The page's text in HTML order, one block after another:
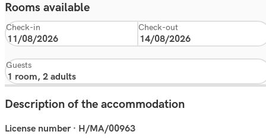
Rooms available
Check-in Check-out
Guests
Description of the accommodation
License number · H/MA/00963